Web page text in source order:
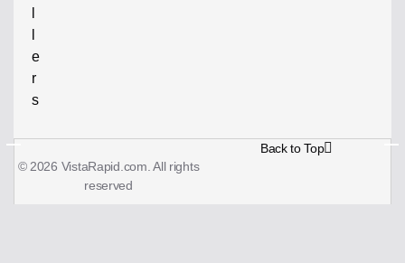
e
r
s
© 2026 VistaRapid.com. All rights
reserved
Back to Top